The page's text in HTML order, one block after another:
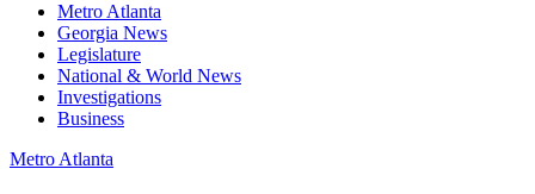
Metro Atlanta
Georgia News
Legislature
National & World News
Investigations
Business
Metro Atlanta